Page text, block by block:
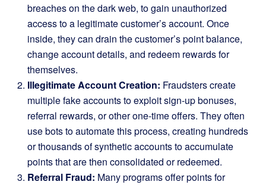
breaches on the dark web, to gain unauthorized
access to a legitimate customer’s account. Once
inside, they can drain the customer’s point balance,
change account details, and redeem rewards for
themselves.
Illegitimate Account Creation: Fraudsters create
multiple fake accounts to exploit sign-up bonuses,
referral rewards, or other one-time offers. They often
use bots to automate this process, creating hundreds
or thousands of synthetic accounts to accumulate
points that are then consolidated or redeemed.
Referral Fraud: Many programs offer points for